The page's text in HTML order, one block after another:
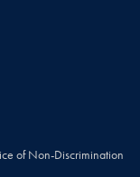
of Non-Discrimination